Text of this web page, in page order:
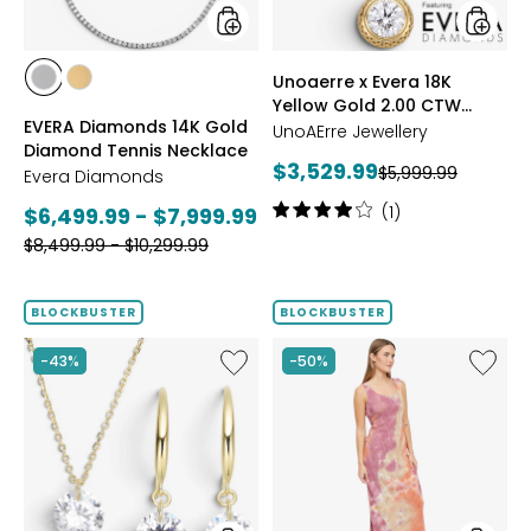
styles
styles
GOLD
styles
GOLD
EVERA Diamonds 14K Gold
Diamond Tennis Necklace
Evera Diamonds
Current
price:
$6,499.99 - $7,999.99
Previous
$8,499.99 - $10,299.99
CTW
Bezel
styles
Unoaerre x Evera 18K
Yellow Gold 2.00 CTW
Bezel Set Diamond
UnoAErre Jewellery
Current
price:
$3,529.99Previous
price:
$5,999.99
Rating:
5
stars
(1)
BLOCKBUSTER
-43%
Like
Diamonelle
Sterling
Silver
Pendant
&
Earrings
Set
BLOCKBUSTER
-50%
Like
Scoop